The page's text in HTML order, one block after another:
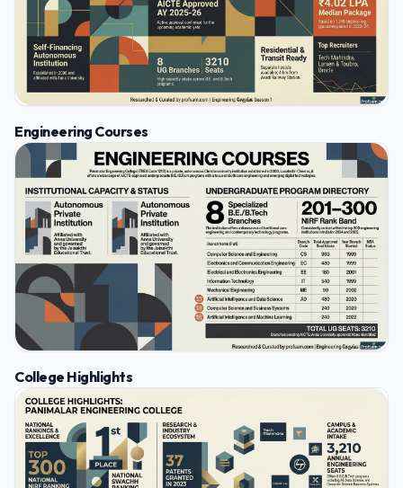
Engineering Courses
College Highlights